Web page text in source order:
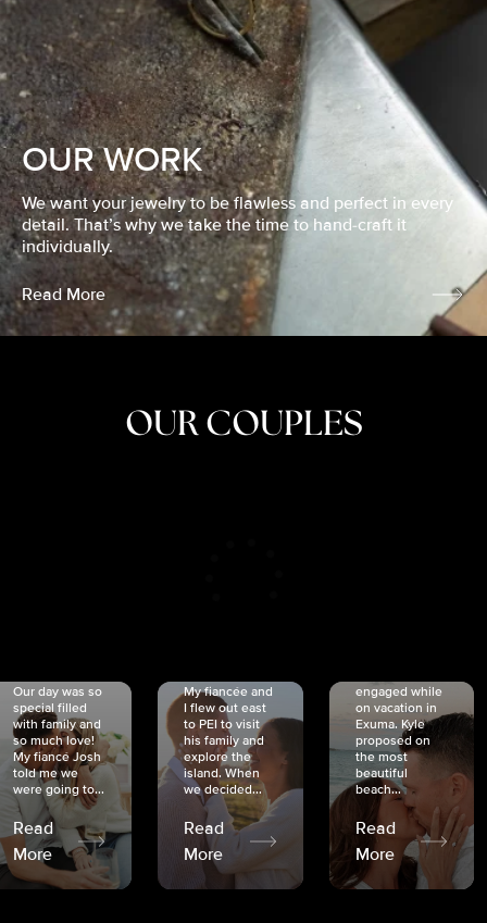
OUR WORK
We want your jewelry to be flawless and perfect in every
detail. That’s why we take the time to hand-craft it
individually.
Read More
OUR COUPLES
Our day was so
special filled
with family and
so much love!
My fiancé Josh
told me we
were going to...
Read
More
My fiancée and
I flew out east
to PEI to visit
his family and
explore the
island. When
we decided...
Read
More
engaged while
on vacation in
Exuma. Kyle
proposed on
the most
beautiful
beach...
Read
More